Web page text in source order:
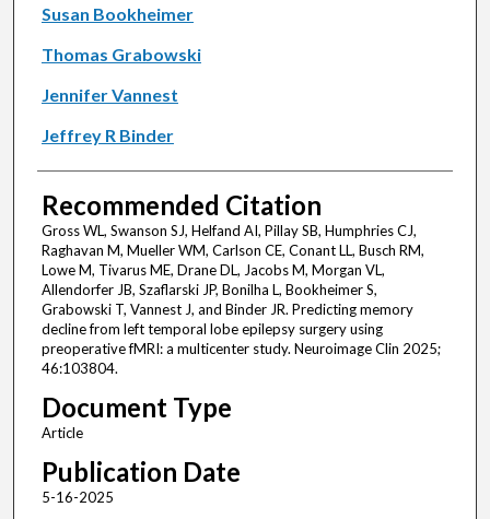
Susan Bookheimer
Thomas Grabowski
Jennifer Vannest
Jeffrey R Binder
Recommended Citation
Gross WL, Swanson SJ, Helfand AI, Pillay SB, Humphries CJ,
Raghavan M, Mueller WM, Carlson CE, Conant LL, Busch RM,
Lowe M, Tivarus ME, Drane DL, Jacobs M, Morgan VL,
Allendorfer JB, Szaflarski JP, Bonilha L, Bookheimer S,
Grabowski T, Vannest J, and Binder JR. Predicting memory
decline from left temporal lobe epilepsy surgery using
preoperative fMRI: a multicenter study. Neuroimage Clin 2025;
46:103804.
Document Type
Article
Publication Date
5-16-2025